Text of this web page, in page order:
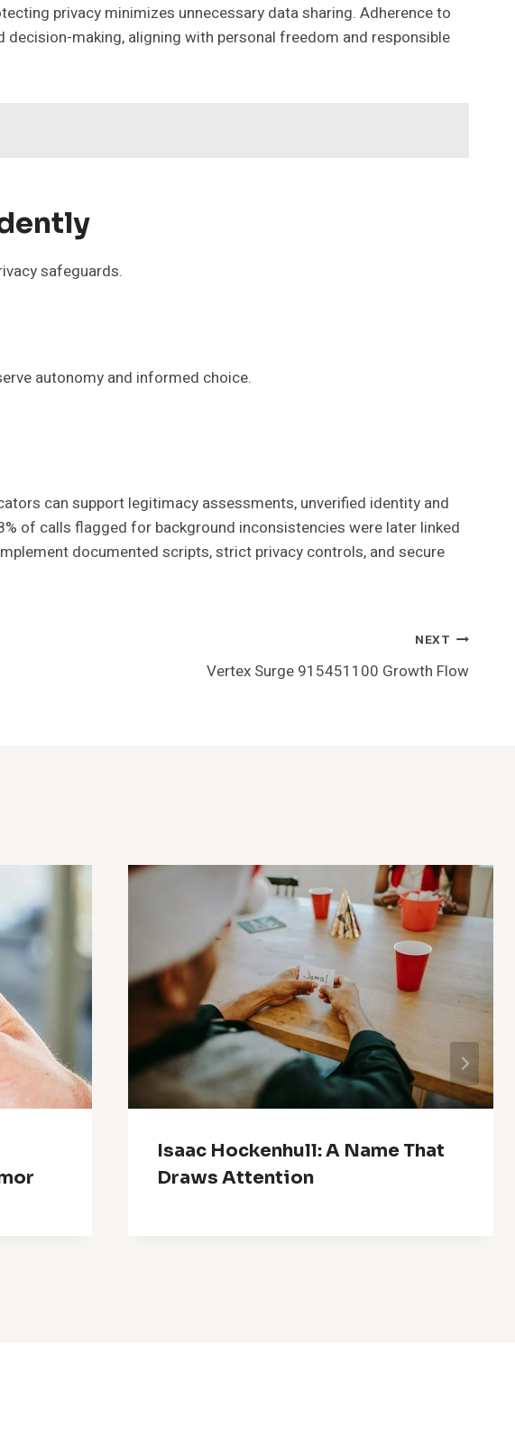
privacy minimizes unnecessary data sharing. Adherence to
making, aligning with personal freedom and responsible
safeguards.
autonomy and informed choice.
can support legitimacy assessments, unverified identity and
of calls flagged for background inconsistencies were later linked
documented scripts, strict privacy controls, and secure
NEXT
Vertex Surge 915451100 Growth Flow
Isaac Hockenhull: A Name That
Draws Attention